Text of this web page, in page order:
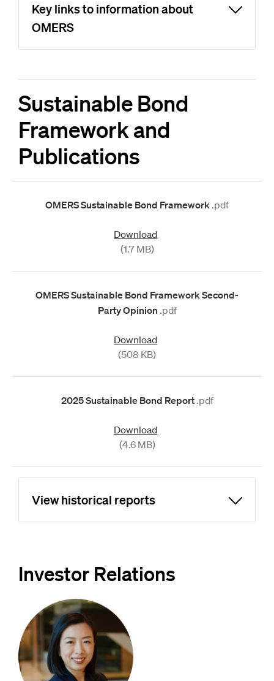
Key links to information about
OMERS
Sustainable Bond
Framework and
Publications
OMERS Sustainable Bond Framework .pdf
Download
(1.7 MB)
OMERS Sustainable Bond Framework Second-
Party Opinion .pdf
Download
(508 KB)
2025 Sustainable Bond Report .pdf
Download
(4.6 MB)
View historical reports
Investor Relations